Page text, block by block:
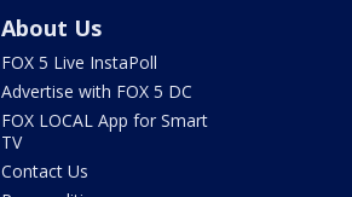
About Us
FOX 5 Live InstaPoll
Advertise with FOX 5 DC
FOX LOCAL App for Smart
TV
Contact Us